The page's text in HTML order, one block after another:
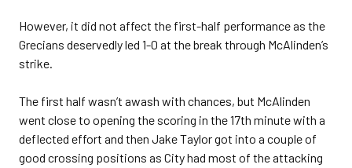
However, it did not affect the first-half performance as the
Grecians deservedly led 1-0 at the break through McAlinden’s
strike.
The first half wasn’t awash with chances, but McAlinden
went close to opening the scoring in the 17th minute with a
deflected effort and then Jake Taylor got into a couple of
good crossing positions as City had most of the attacking